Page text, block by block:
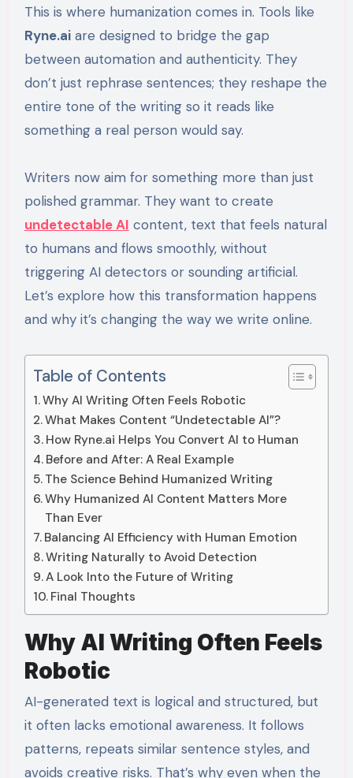
This is where humanization comes in. Tools like
Ryne.aiare designed to bridge the gap
between automation and authenticity. They
don’t just rephrase sentences; they reshape the
entire tone of the writing so it reads like
something a real person would say.
Writers now aim for something more than just
polished grammar. They want to create
undetectable AI content, text that feels natural
to humans and flows smoothly, without
triggering AI detectors or sounding artificial.
Let’s explore how this transformation happens
and why it’s changing the way we write online.
Table of Contents
Why AI Writing Often Feels Robotic
What Makes Content “Undetectable AI”?
How Ryne.ai Helps You Convert AI to Human
Before and After: A Real Example
The Science Behind Humanized Writing
Why Humanized AI Content Matters More
Than Ever
Balancing AI Efficiency with Human Emotion
Writing Naturally to Avoid Detection
A Look Into the Future of Writing
Final Thoughts
Why AI Writing Often Feels
Robotic
AI-generated text is logical and structured, but
it often lacks emotional awareness. It follows
patterns, repeats similar sentence styles, and
avoids creative risks. That’s why even when the